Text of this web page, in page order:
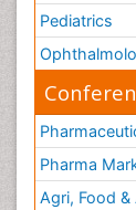
Pediatrics
Pharma
Agri, Food &